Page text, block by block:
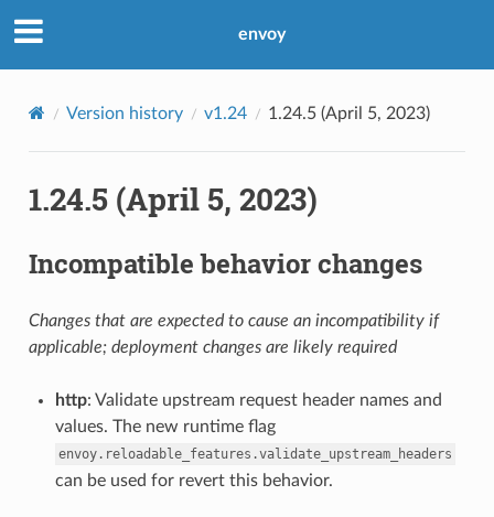
envoy
Version history v1.24 1.24.5 (April 5, 2023)
1.24.5 (April 5, 2023)
Incompatible behavior changes
Changes that are expected to cause an incompatibility if
applicable; deployment changes are likely required
http: Validate upstream request header names and
values. The new runtime flag
envoy.reloadable_features.validate_upstream_headers
can be used for revert this behavior.